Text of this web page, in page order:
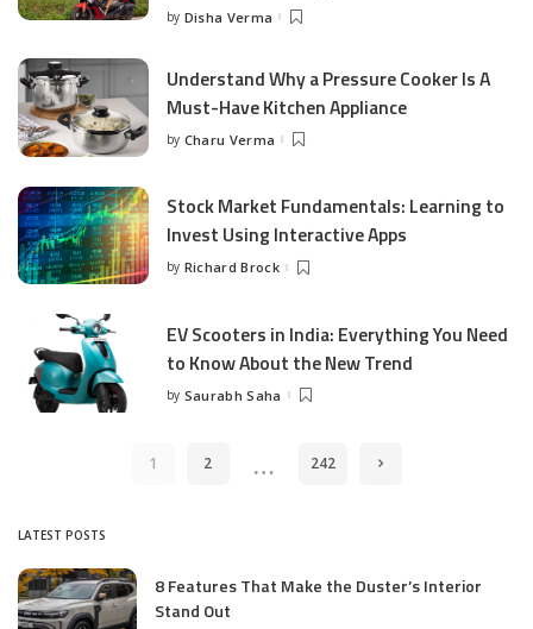
Posted
by Disha Verma
Understand Why a Pressure Cooker Is A
Must-Have Kitchen Appliance
Posted
by Charu Verma
Stock Market Fundamentals: Learning to
Invest Using Interactive Apps
Posted
by Richard Brock
EV Scooters in India: Everything You Need
to Know About the New Trend
Posted
by Saurabh Saha
1 2 … 242
LATEST POSTS
8 Features That Make the Duster’s Interior
Stand Out